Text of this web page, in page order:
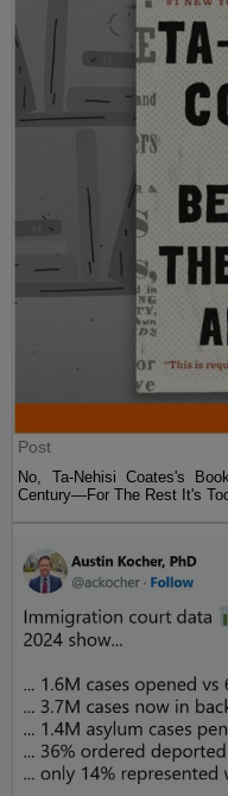
Post
No, Ta-Nehisi Coates's
Century—For The Rest It's